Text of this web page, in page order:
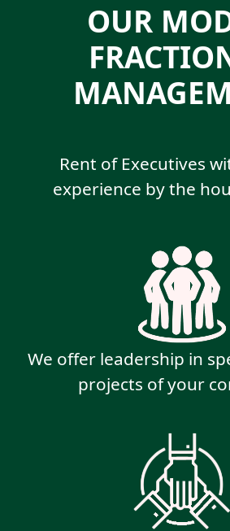
OUR
Rent of Executives
experience by the
We offer leadership in
projects of your